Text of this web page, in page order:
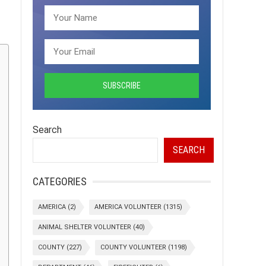
Search
SEARCH
CATEGORIES
AMERICA (2) AMERICA VOLUNTEER (1315)
ANIMAL SHELTER VOLUNTEER (40)
COUNTY (227) COUNTY VOLUNTEER (1198)